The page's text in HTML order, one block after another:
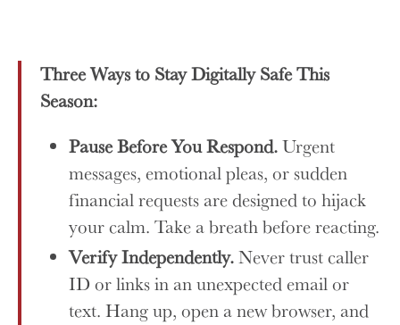
Three Ways to Stay Digitally Safe This
Season:
Pause Before You Respond.Urgent
messages, emotional pleas, or sudden
financial requests are designed to hijack
your calm. Take a breath before reacting.
Verify Independently.Never trust caller
ID or links in an unexpected email or
text. Hang up, open a new browser, and